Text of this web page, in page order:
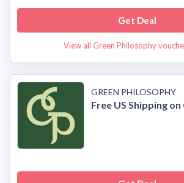
Get Deal
View all Green Philosophy
GREEN PHILOSOPHY
Free US Shipping